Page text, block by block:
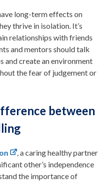
long-term effects on
thrive in isolation. It’s
relationships with friends
and mentors should talk
and create an environment
the fear of judgement or
between
, a caring healthy partner
other’s independence
the importance of